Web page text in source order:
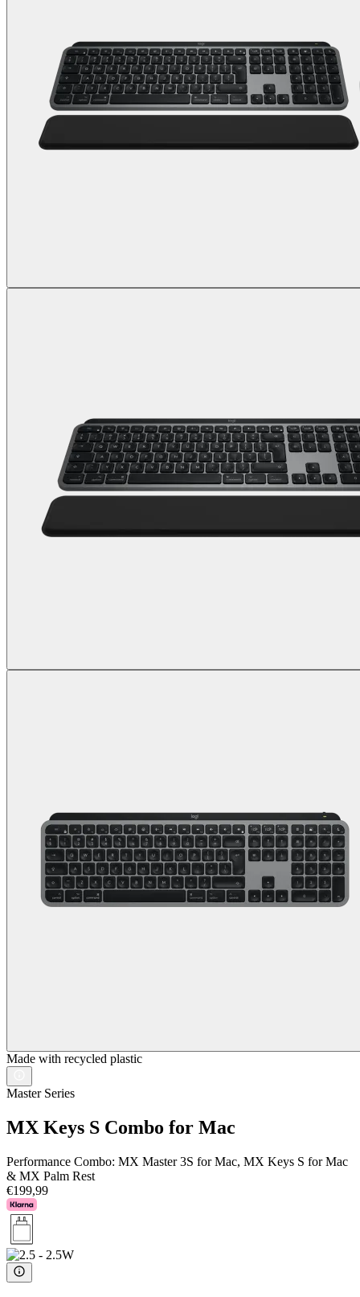
Made with recycled plastic
Master Series
MX Keys S Combo for Mac
Performance Combo: MX Master 3S for Mac, MX Keys S for Mac
& MX Palm Rest
€199,99